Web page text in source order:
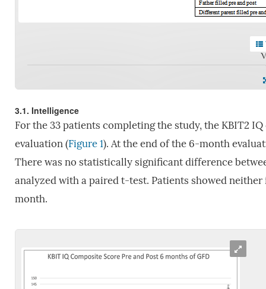
3.1. Intelligence
For the 33 patients completing the study, the KBIT2
evaluation (Figure 1). At the end of the 6-month
There was no statistically significant difference
analyzed with a paired t-test. Patients showed
month.